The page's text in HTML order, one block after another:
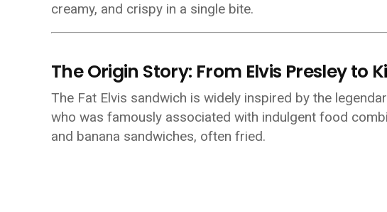
creamy, and crispy in a single bite.
The Origin Story: From Elvis Presley to
The Fat Elvis sandwich is widely inspired by the
who was famously associated with indulgent food
and banana sandwiches, often fried.